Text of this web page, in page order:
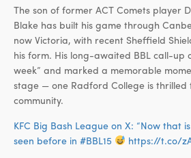
The son of former ACT Comets player
Blake has built his game through
now Victoria, with recent Sheffield
his form. His long-awaited BBL call-up
week” and marked a memorable
stage — one Radford College is thrilled
community.
KFC Big Bash League on X: “Now that
seen before in #BBL15
https://t.co/